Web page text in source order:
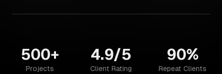
500+
Projects
4.9/5
Client Rating
90%
Repeat Clients